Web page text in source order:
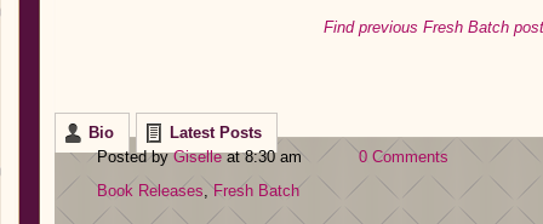
Find previous Fresh Batch
Bio
Latest Posts
Posted byGiselleat 8:30 am
0 Comments
Book Releases ,Fresh Batch